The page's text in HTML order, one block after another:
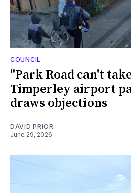
COUNCIL
"Park Road can't
Timperley airport
draws objections
DAVID PRIOR
June 29, 2026